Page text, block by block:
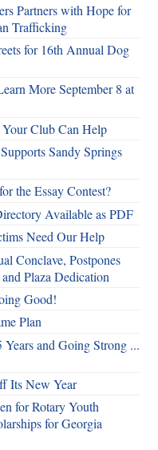
Partners with Hope for
Trafficking
for 16th Annual Dog
More September 8 at
Club Can Help
Sandy Springs
the Essay Contest?
Available as PDF
Need Our Help
Conclave, Postpones
Plaza Dedication
Good!
Plan
and Going Strong ...
Its New Year
for Rotary Youth
for Georgia